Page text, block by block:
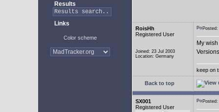
Results
Links
Color scheme
RoisHh
Registered User
Joined: 23 Jul 2003
Location: Germany
My
keep on
Back to top
SX001
Registered User